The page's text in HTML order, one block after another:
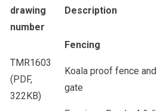
drawing
number
Description
Fencing
TMR1603
(PDF,
322KB)
Koala proof fence and
gate